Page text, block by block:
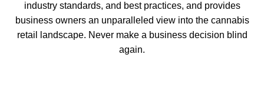
industry standards, and best practices, and provides
business owners an unparalleled viewinto the cannabis
retail landscape. Never make a business decision blind
again.